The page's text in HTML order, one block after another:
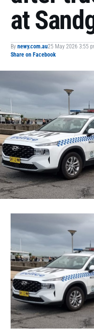
at
By newy.com.au25 May 2026 3:55
Share on Facebook